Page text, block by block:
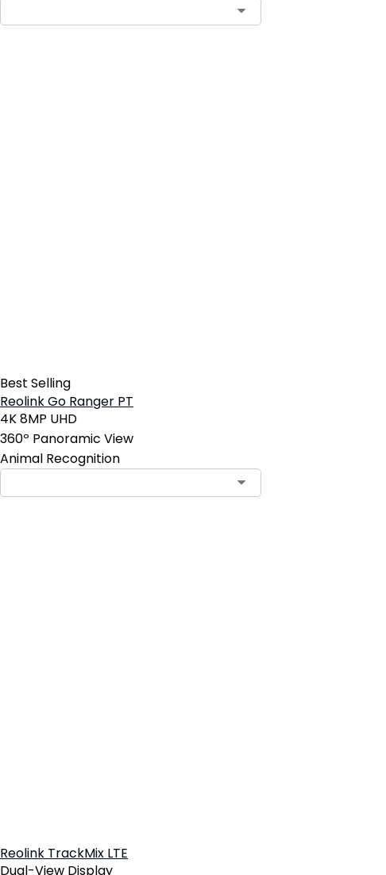
Best Selling
Reolink Go Ranger PT
4K 8MP UHD
360º Panoramic View
Animal Recognition
Reolink TrackMix LTE
Dual-View Display